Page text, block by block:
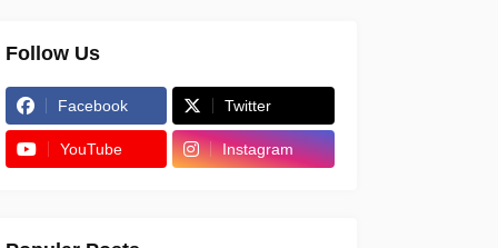
Follow Us
Facebook Twitter
YouTube Instagram